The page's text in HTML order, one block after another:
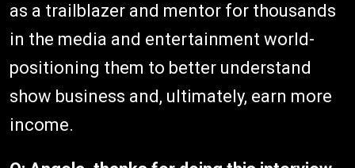
as a trailblazer and mentor for thousands
in the media and entertainment world-
positioning them to better understand
show business and, ultimately, earn more
income.